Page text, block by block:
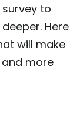
to
Here
will make
more